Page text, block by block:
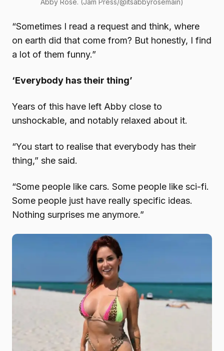
Abby Rose. (Jam Press/@itsabbyrosemain)
“Sometimes I read a request and think, where
on earth did that come from? But honestly, I find
a lot of them funny.”
‘Everybody has their thing’
Years of this have left Abby close to
unshockable, and notably relaxed about it.
“You start to realise that everybody has their
thing,” she said.
“Some people like cars. Some people like sci-fi.
Some people just have really specific ideas.
Nothing surprises me anymore.”